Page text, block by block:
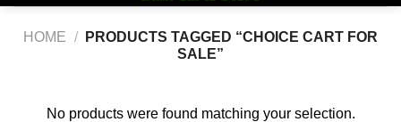
HOME /
PRODUCTS TAGGED “CHOICE CART FOR
SALE”
No products were found matching your selection.